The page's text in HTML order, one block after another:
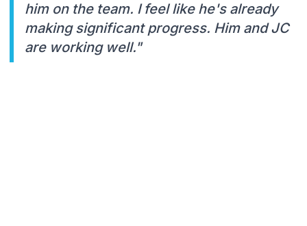
him on the team. I feel like he's already
making significant progress. Him and JC
are working well."